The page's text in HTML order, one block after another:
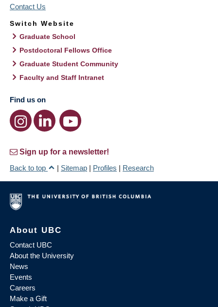
Contact Us
Switch Website
Graduate School
Postdoctoral Fellows Office
Graduate Student Community
Faculty and Staff Intranet
Find us on
Sign up for a newsletter!
Back to top
| Sitemap | Profiles | Research
About UBC
Contact UBC
About the University
News
Events
Careers
Make a Gift